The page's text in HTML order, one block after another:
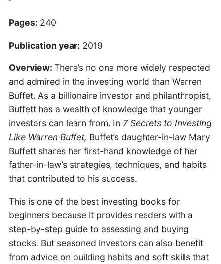
Pages: 240
Publication year: 2019
Overview: There’s no one more widely respected
and admired in the investing world than Warren
Buffet. As a billionaire investor and philanthropist,
Buffett has a wealth of knowledge that younger
investors can learn from. In 7 Secrets to Investing
Like Warren Buffet, Buffet’s daughter-in-law Mary
Buffett shares her first-hand knowledge of her
father-in-law’s strategies, techniques, and habits
that contributed to his success.
This is one of the best investing books for
beginners because it provides readers with a
step-by-step guide to assessing and buying
stocks. But seasoned investors can also benefit
from advice on building habits and soft skills that